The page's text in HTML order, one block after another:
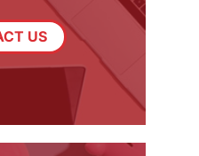
US